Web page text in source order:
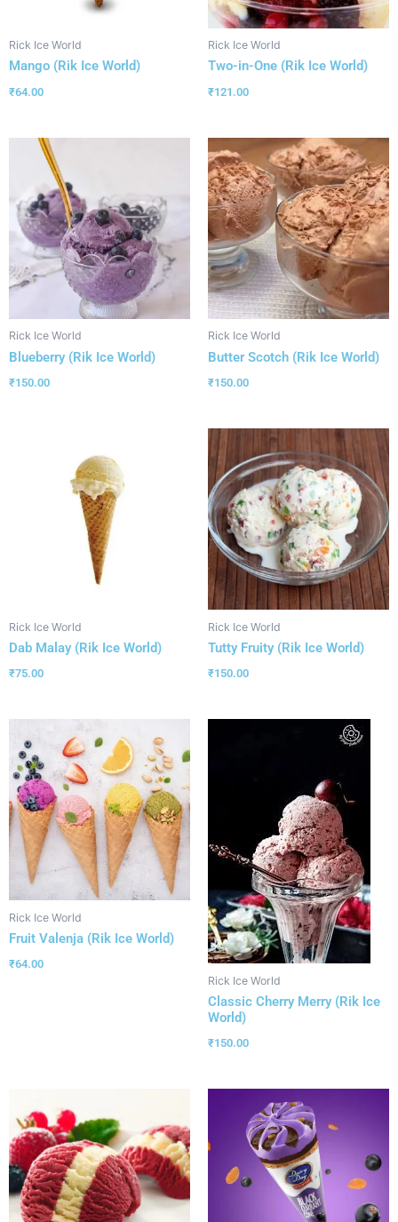
Rick Ice World
Mango (Rik Ice World)
₹64.00
Rick Ice World
Two-in-One (Rik Ice World)
₹121.00
Rick Ice World
Blueberry (Rik Ice World)
₹150.00
Rick Ice World
Butter Scotch (Rik Ice World)
₹150.00
Rick Ice World
Dab Malay (Rik Ice World)
₹75.00
Rick Ice World
Tutty Fruity (Rik Ice World)
₹150.00
Rick Ice World
Fruit Valenja (Rik Ice World)
₹64.00
Rick Ice World
Classic Cherry Merry (Rik Ice
World)
₹150.00